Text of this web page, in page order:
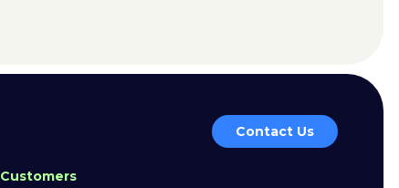
Contact Us
Customers